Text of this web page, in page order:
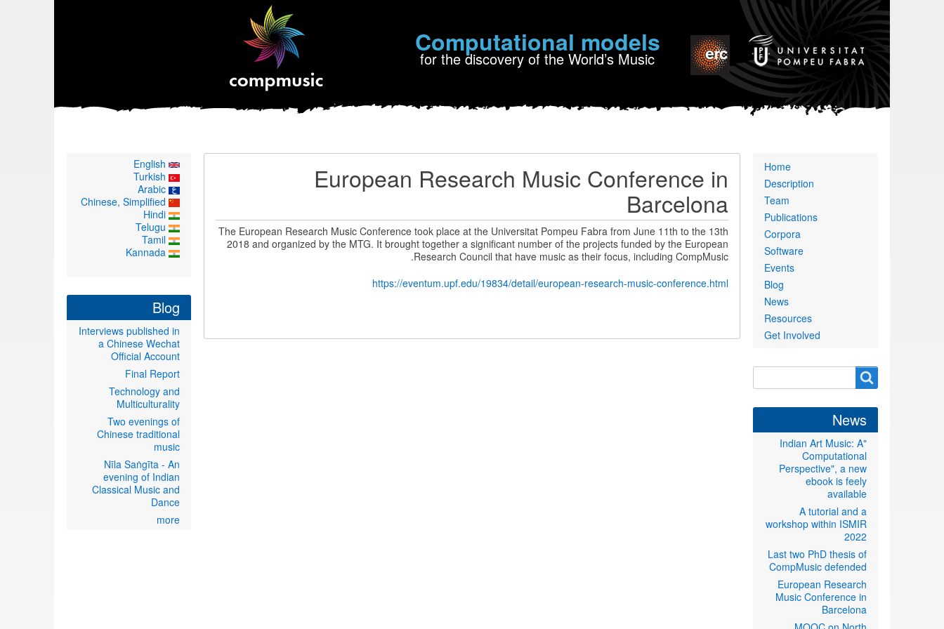
Computational models
for the discovery of the World’s Music
European Research Music Conference in
Barcelona
The European Research Music Conference took place at the Universitat Pompeu Fabra from June 11th to the 13th
2018 and organized by the MTG. It brought together a significant number of the projects funded by the European
Research Council that have music as their focus, including CompMusic.
https://eventum.upf.edu/19834/detail/european-research-music-conference.html
Home
Description
Team
Publications
Corpora
Software
Events
Blog
News
Resources
Get Involved
Search
form
Search
News
"Indian Art Music: A
Computational
Perspective", a new
ebook is feely
available
A tutorial and a
workshop within ISMIR
2022
Last two PhD thesis of
CompMusic defended
European Research
Music Conference in
Barcelona
English
Turkish
Arabic
Chinese, Simplified
Hindi
Telugu
Tamil
Kannada
Blog
Interviews published in
a Chinese Wechat
Official Account
Final Report
Technology and
Multiculturality
Two evenings of
Chinese traditional
music
Nīla Saṅgīta - An
evening of Indian
Classical Music and
Dance
more